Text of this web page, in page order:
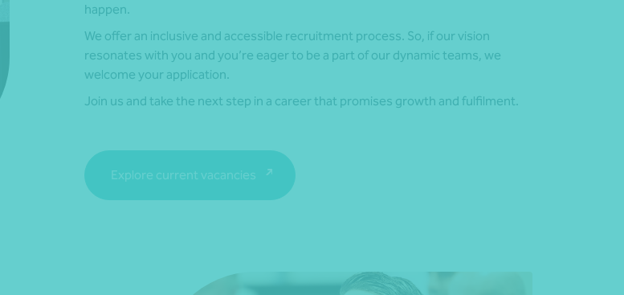
happen.
We offer an inclusive and accessible recruitment process. So, if our vision
resonates with you and you’re eager to be a part of our dynamic teams, we
welcome your application.
Join us and take the next step in a career that promises growth and fulfilment.
Explore current vacancies